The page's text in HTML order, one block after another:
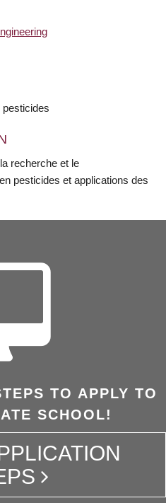
recherche et le
pesticides et applications des
TO APPLY TO
SCHOOL!